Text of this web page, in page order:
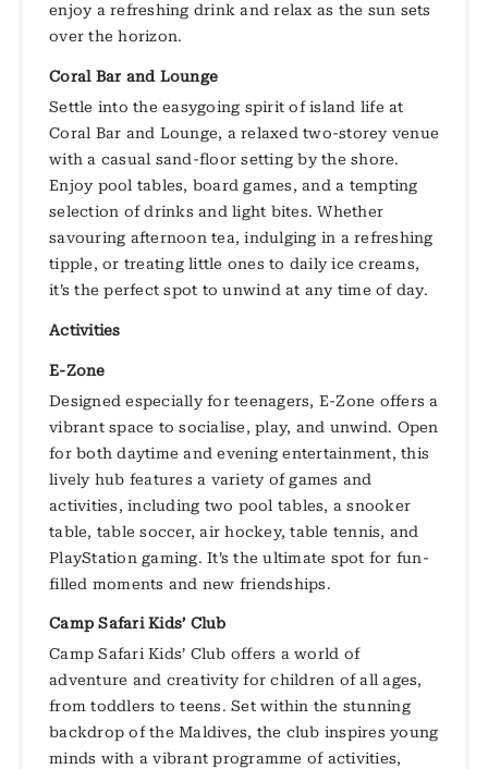
enjoy a refreshing drink and relax as the sun sets
over the horizon.
Coral Bar and Lounge
Settle into the easygoing spirit of island life at
Coral Bar and Lounge, a relaxed two-storey venue
with a casual sand-floor setting by the shore.
Enjoy pool tables, board games, and a tempting
selection of drinks and light bites. Whether
savouring afternoon tea, indulging in a refreshing
tipple, or treating little ones to daily ice creams,
it’s the perfect spot to unwind at any time of day.
Activities
E-Zone
Designed especially for teenagers, E-Zone offers a
vibrant space to socialise, play, and unwind. Open
for both daytime and evening entertainment, this
lively hub features a variety of games and
activities, including two pool tables, a snooker
table, table soccer, air hockey, table tennis, and
PlayStation gaming. It’s the ultimate spot for fun-
filled moments and new friendships.
Camp Safari Kids’ Club
Camp Safari Kids’ Club offers a world of
adventure and creativity for children of all ages,
from toddlers to teens. Set within the stunning
backdrop of the Maldives, the club inspires young
minds with a vibrant programme of activities,